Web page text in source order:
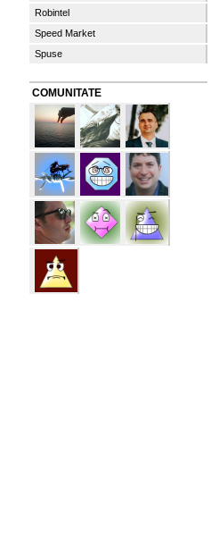
Robintel
Speed Market
Spuse
COMUNITATE